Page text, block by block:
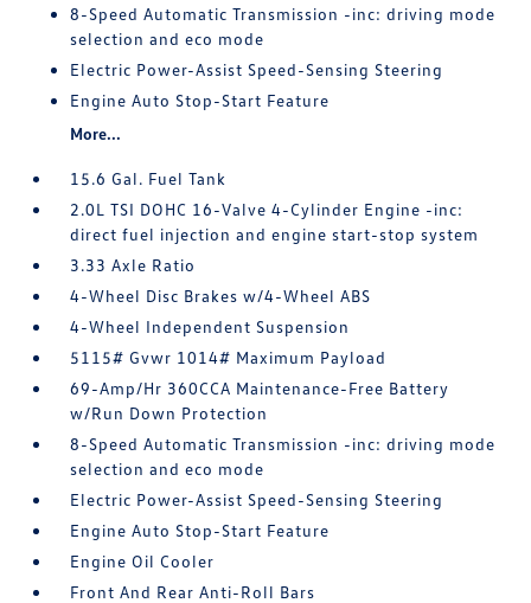
8-Speed Automatic Transmission -inc: driving mode
selection and eco mode
Electric Power-Assist Speed-Sensing Steering
Engine Auto Stop-Start Feature
More...
15.6 Gal. Fuel Tank
2.0L TSI DOHC 16-Valve 4-Cylinder Engine -inc:
direct fuel injection and engine start-stop system
3.33 Axle Ratio
4-Wheel Disc Brakes w/4-Wheel ABS
4-Wheel Independent Suspension
5115# Gvwr 1014# Maximum Payload
69-Amp/Hr 360CCA Maintenance-Free Battery
w/Run Down Protection
8-Speed Automatic Transmission -inc: driving mode
selection and eco mode
Electric Power-Assist Speed-Sensing Steering
Engine Auto Stop-Start Feature
Engine Oil Cooler
Front And Rear Anti-Roll Bars